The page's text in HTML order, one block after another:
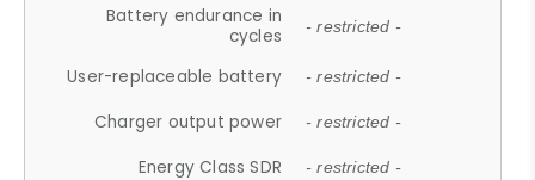
Battery endurance in
cycles
- restricted -
User-replaceable battery - restricted -
Charger output power - restricted -
Energy Class SDR - restricted -